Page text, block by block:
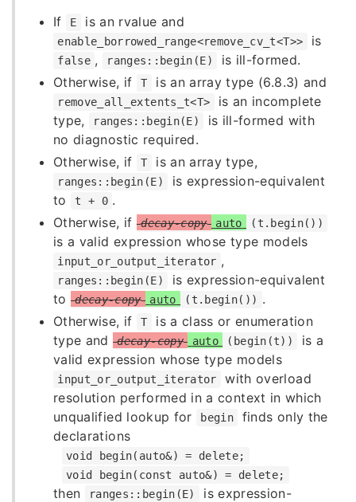
If
E is an rvalue and
enable_borrowed_range<remove_cv_t<T>> is
false , ranges::begin(E)
is ill-formed.
Otherwise, if
T is an array type (6.8.3) and
remove_all_extents_t<T>
is an incomplete
type,
ranges::begin(E)
is ill-formed with
no diagnostic required.
Otherwise, if
T is an array type,
ranges::begin(E)
is expression-equivalent
to
t + 0 .
Otherwise, if
decay-copy auto (t.begin())
is a valid expression whose type models
input_or_output_iterator ,
ranges::begin(E)
is expression-equivalent
to decay-copy auto (t.begin()) .
Otherwise, if
T
is a class or enumeration
type and decay-copy auto (begin(t))
is a
valid expression whose type models
input_or_output_iterator
with overload
resolution performed in a context in which
unqualified lookup for
begin
finds only the
declarations
void begin(auto&) = delete;
void begin(const auto&) = delete;
then ranges::begin(E)
is expression-